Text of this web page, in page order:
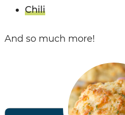
Chili
And so much more!